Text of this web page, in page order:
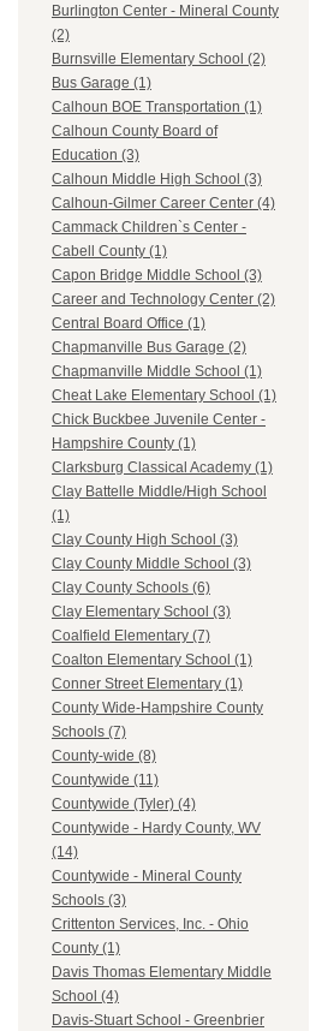
Burlington Center - Mineral County
(2)
Burnsville Elementary School (2)
Bus Garage (1)
Calhoun BOE Transportation (1)
Calhoun County Board of
Education (3)
Calhoun Middle High School (3)
Calhoun-Gilmer Career Center (4)
Cammack Children`s Center -
Cabell County (1)
Capon Bridge Middle School (3)
Career and Technology Center (2)
Central Board Office (1)
Chapmanville Bus Garage (2)
Chapmanville Middle School (1)
Cheat Lake Elementary School (1)
Chick Buckbee Juvenile Center -
Hampshire County (1)
Clarksburg Classical Academy (1)
Clay Battelle Middle/High School
(1)
Clay County High School (3)
Clay County Middle School (3)
Clay County Schools (6)
Clay Elementary School (3)
Coalfield Elementary (7)
Coalton Elementary School (1)
Conner Street Elementary (1)
County Wide-Hampshire County
Schools (7)
County-wide (8)
Countywide (11)
Countywide (Tyler) (4)
Countywide - Hardy County, WV
(14)
Countywide - Mineral County
Schools (3)
Crittenton Services, Inc. - Ohio
County (1)
Davis Thomas Elementary Middle
School (4)
Davis-Stuart School - Greenbrier